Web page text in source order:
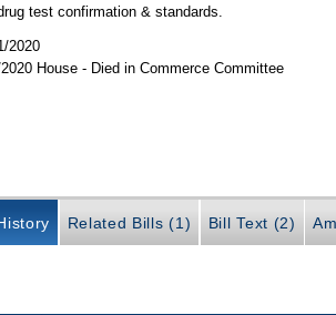
test confirmation & standards.
2020
House - Died in Commerce Committee
Related Bills (1) Bill Text (2)